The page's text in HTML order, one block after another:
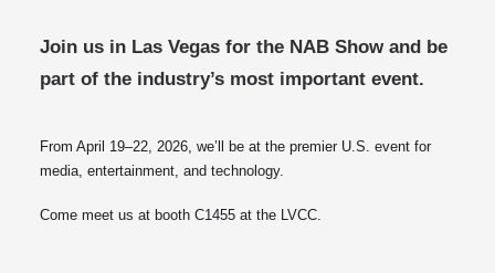
Join us in Las Vegas for the NAB Show and be
part of the industry’s most important event.
From April 19–22, 2026, we’ll be at the premier U.S. event for
media, entertainment, and technology.
Come meet us at booth C1455 at the LVCC.